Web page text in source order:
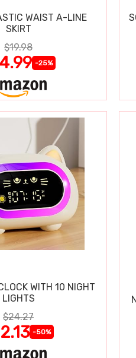
WAIST A-LINE
SKIRT
$19.98
-25%
WITH 10 NIGHT
LIGHTS
$24.27
-50%